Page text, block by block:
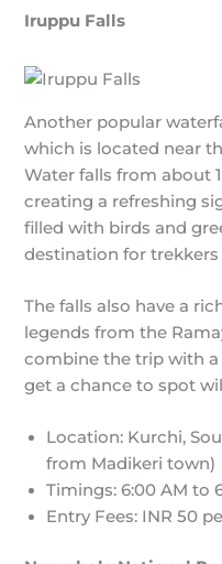
Iruppu Falls
Another popular
which is located near
Water falls from about
creating a refreshing
filled with birds and
destination for
The falls also have a
legends from the
combine the trip with
get a chance to spot
Location: Kurchi,
from Madikeri town)
Timings: 6:00 AM to
Entry Fees: INR 50